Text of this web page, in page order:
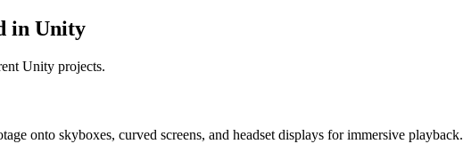
in Unity
Unity projects.
onto skyboxes, curved screens, and headset displays for immersive playback.